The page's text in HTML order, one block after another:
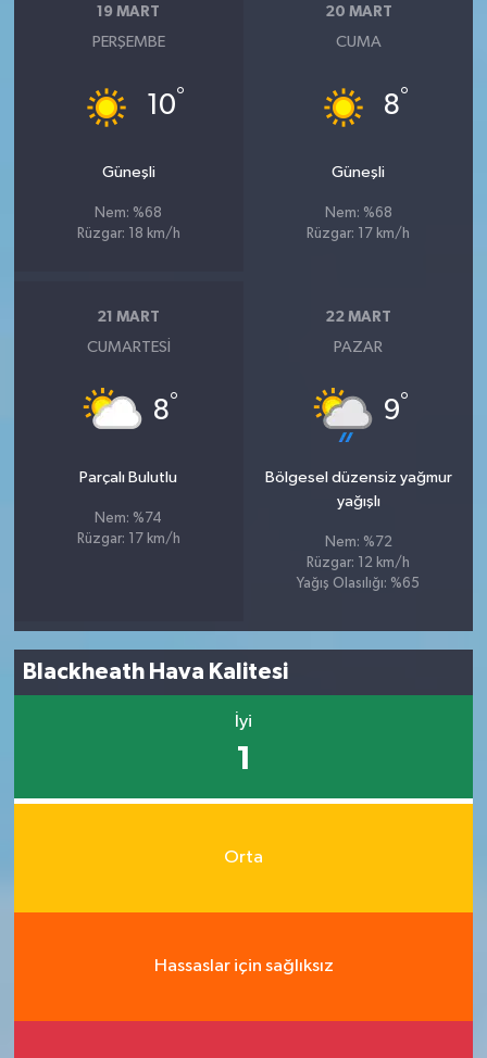
19 MART
PERŞEMBE
10°
Güneşli
Nem: %68
Rüzgar: 18 km/h
20 MART
CUMA
8°
Güneşli
Nem: %68
Rüzgar: 17 km/h
21 MART
CUMARTESI
8°
Parçalı Bulutlu
Nem: %74
Rüzgar: 17 km/h
22 MART
PAZAR
9°
Bölgesel düzensiz yağmur
yağışlı
Nem: %72
Rüzgar: 12 km/h
Yağış Olasılığı: %65
Blackheath Hava Kalitesi
İyi
1
Orta
Hassaslar için sağlıksız